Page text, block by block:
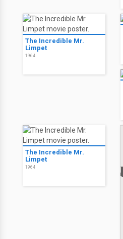
The Incredible Mr.
Limpet
1964
The Incredible Mr.
Limpet
1964